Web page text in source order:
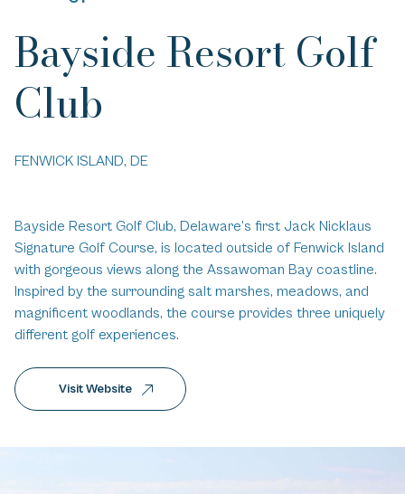
Bayside Resort Golf
Club
FENWICK ISLAND, DE
Bayside Resort Golf Club, Delaware’s first Jack Nicklaus
Signature Golf Course, is located outside of Fenwick Island
with gorgeous views along the Assawoman Bay coastline.
Inspired by the surrounding salt marshes, meadows, and
magnificent woodlands, the course provides three uniquely
different golf experiences.
Visit Website